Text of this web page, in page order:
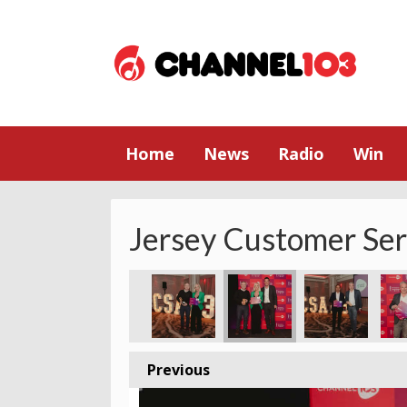
Home News Radio Win
Jersey Customer
Award 2023 - Jersey
Service Award 2023 - Jersey
Customer Service Award 2023 - Jersey
Cherry Godfrey Customer Service Award 2023 - Jersey
The Cherry Godfrey Customer Service Award
The Cherry Godfrey Customer
The Cherry Godfrey
The Cherry
Previous